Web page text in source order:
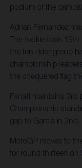
podium of the
Adrian Fernandez
The rookie took
the ten-rider group
championship
the chequered flag
Fenati maintains 3rd
Championship
gap to Garcia in 2nd.
MotoGP moves to
for round thirteen on